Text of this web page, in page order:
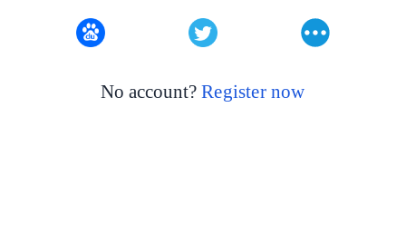
No account?Register now